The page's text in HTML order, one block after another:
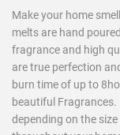
Make your home
melts are hand
fragrance and high
are true perfection
burn time of up to
beautiful
depending on the